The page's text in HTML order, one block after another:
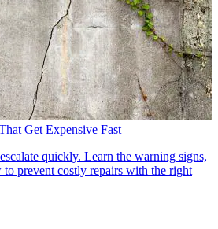
Get Expensive Fast
quickly. Learn the warning signs,
to prevent costly repairs with the right